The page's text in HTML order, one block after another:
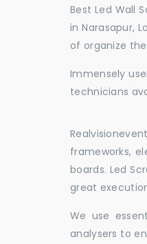
Best Led Wall
in Narasapur,
of organize
Immensely
technicians
frameworks,
boards. Led
great
We use
analysers to